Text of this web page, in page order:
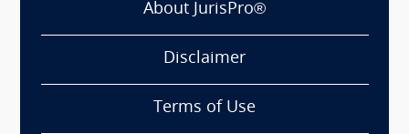
About JurisPro®
Disclaimer
Terms of Use